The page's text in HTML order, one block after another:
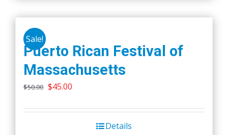
Sale!
Puerto Rican Festival of
Massachusetts
$50.00 Original
was:
$45.00
is:
$45.00.
Details